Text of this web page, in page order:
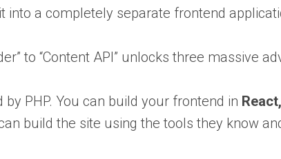
into a completely separate frontend
to “Content API” unlocks three massive
PHP. You can build your frontend in
build the site using the tools they know